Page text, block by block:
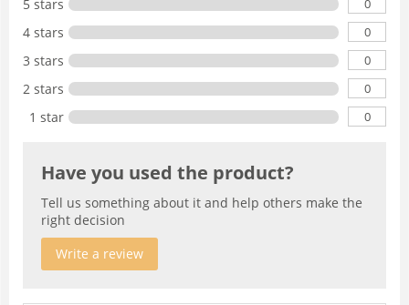
5 stars
4 stars 0
3 stars 0
2 stars 0
1 star 0
Have you used the product?
Tell us something about it and help others make the
right decision
Write a review